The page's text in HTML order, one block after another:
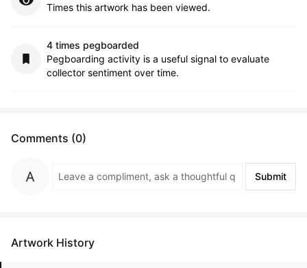
Times this artwork has been viewed.
4 times pegboarded
Pegboarding activity is a useful signal to evaluate
collector sentiment over time.
Comments (0)
Submit
Artwork History